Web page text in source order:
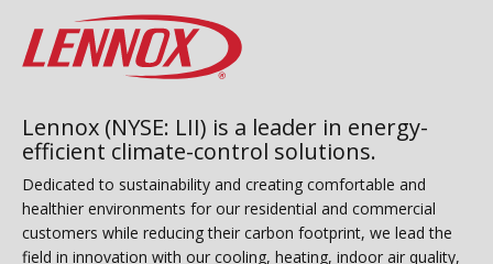
Lennox (NYSE: LII) is a leader in energy-
efficient climate-control solutions.
Dedicated to sustainability and creating comfortable and
healthier environments for our residential and commercial
customers while reducing their carbon footprint, we lead the
field in innovation with our cooling, heating, indoor air quality,